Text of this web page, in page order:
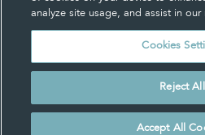
Privacy About
Cookie
analyze site usage, and assist in
Cookies
Reject All
Accept All